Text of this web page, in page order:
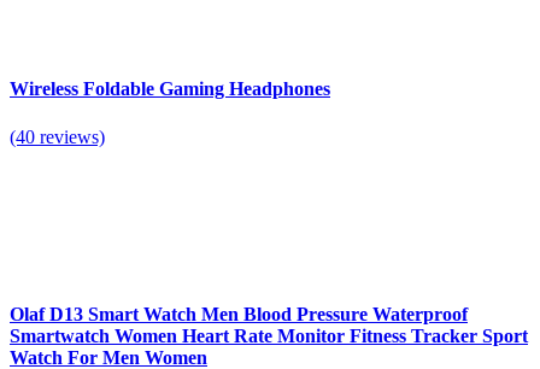
Wireless Foldable Gaming Headphones
(40 reviews)
Olaf D13 Smart Watch Men Blood Pressure Waterproof
Smartwatch Women Heart Rate Monitor Fitness Tracker Sport
Watch For Men Women